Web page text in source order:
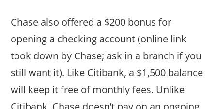
Chase also offered a $200 bonus for
opening a checking account (online link
took down by Chase; ask in a branch if you
still want it). Like Citibank, a $1,500 balance
will keep it free of monthly fees. Unlike